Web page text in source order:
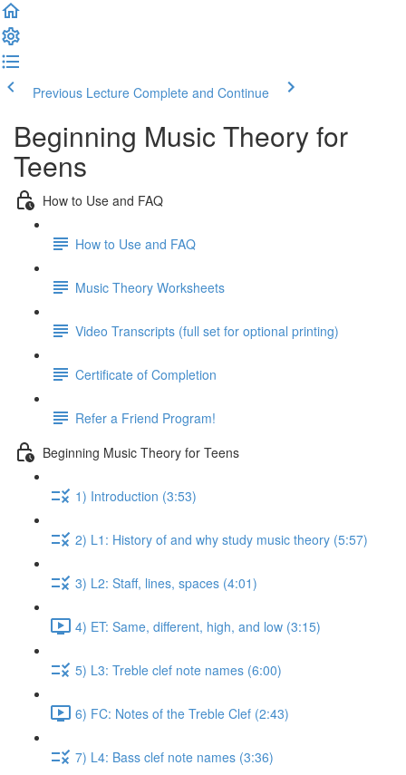
Previous Lecture Complete and Continue
Beginning Music Theory for
Teens
How to Use and FAQ
How to Use and FAQ
Music Theory Worksheets
Video Transcripts (full set for optional printing)
Certificate of Completion
Refer a Friend Program!
Beginning Music Theory for Teens
1) Introduction (3:53)
2) L1: History of and why study music theory (5:57)
3) L2: Staff, lines, spaces (4:01)
4) ET: Same, different, high, and low (3:15)
5) L3: Treble clef note names (6:00)
6) FC: Notes of the Treble Clef (2:43)
7) L4: Bass clef note names (3:36)